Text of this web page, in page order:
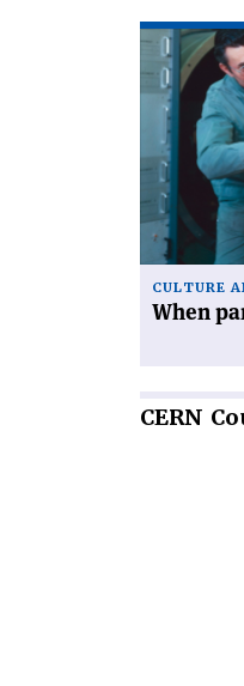
Read
article
'When
particles
went
global'
CULTURE
When
CERN